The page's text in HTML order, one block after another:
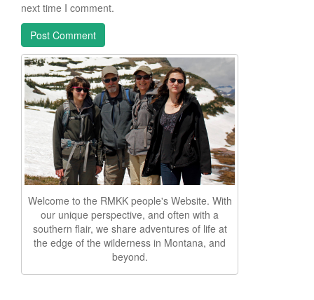
next time I comment.
Welcome to the RMKK people's Website. With
our unique perspective, and often with a
southern flair, we share adventures of life at
the edge of the wilderness in Montana, and
beyond.